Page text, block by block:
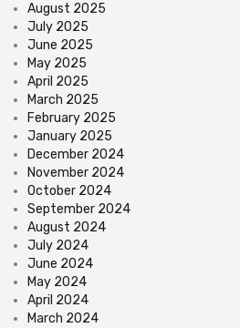
August 2025
July 2025
June 2025
May 2025
April 2025
March 2025
February 2025
January 2025
December 2024
November 2024
October 2024
September 2024
August 2024
July 2024
June 2024
May 2024
April 2024
March 2024